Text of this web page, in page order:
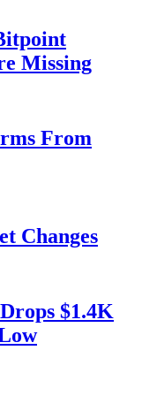
Missing
From
Changes
$1.4K